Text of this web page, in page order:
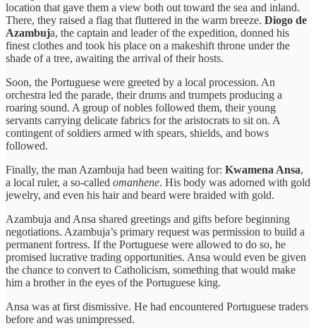
location that gave them a view both out toward the sea and inland.
There, they raised a flag that fluttered in the warm breeze. Diogo de
Azambuja, the captain and leader of the expedition, donned his
finest clothes and took his place on a makeshift throne under the
shade of a tree, awaiting the arrival of their hosts.
Soon, the Portuguese were greeted by a local procession. An
orchestra led the parade, their drums and trumpets producing a
roaring sound. A group of nobles followed them, their young
servants carrying delicate fabrics for the aristocrats to sit on. A
contingent of soldiers armed with spears, shields, and bows
followed.
Finally, the man Azambuja had been waiting for: Kwamena Ansa,
a local ruler, a so-called omanhene. His body was adorned with gold
jewelry, and even his hair and beard were braided with gold.
Azambuja and Ansa shared greetings and gifts before beginning
negotiations. Azambuja’s primary request was permission to build a
permanent fortress. If the Portuguese were allowed to do so, he
promised lucrative trading opportunities. Ansa would even be given
the chance to convert to Catholicism, something that would make
him a brother in the eyes of the Portuguese king.
Ansa was at first dismissive. He had encountered Portuguese traders
before and was unimpressed.